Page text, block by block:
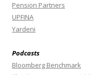
Pension Partners
UPFINA
Yardeni
Podcasts
Bloomberg Benchmark